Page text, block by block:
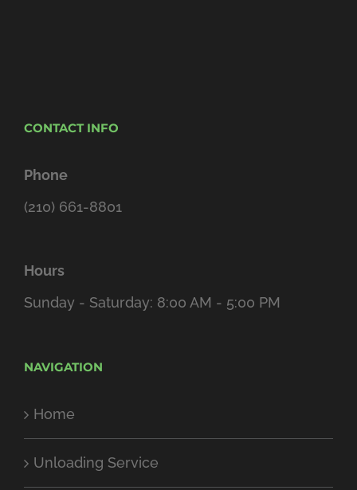
CONTACT INFO
Phone
(210) 661-8801
Hours
Sunday - Saturday: 8:00 AM - 5:00 PM
NAVIGATION
Home
Unloading Service